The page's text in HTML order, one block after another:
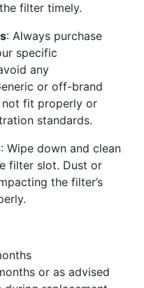
filter timely.
: Always purchase
specific
any
or off-brand
not fit properly or
standards.
: Wipe down and clean
filter slot. Dust or
the filter’s
or as advised